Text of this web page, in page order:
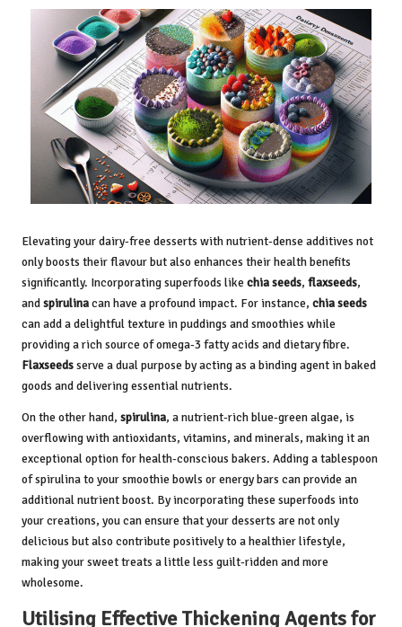
Elevating your dairy-free desserts with nutrient-dense additives not
only boosts their flavour but also enhances their health benefits
significantly. Incorporating superfoods like chia seeds, flaxseeds,
andspirulinacan have a profound impact. For instance, chia seeds
can add a delightful texture in puddings and smoothies while
providing a rich source of omega-3 fatty acids and dietary fibre.
Flaxseedsserve a dual purpose by acting as a binding agent in baked
goods and delivering essential nutrients.
On the other hand, spirulina, a nutrient-rich blue-green algae, is
overflowing with antioxidants, vitamins, and minerals, making it an
exceptional option for health-conscious bakers. Adding a tablespoon
of spirulina to your smoothie bowls or energy bars can provide an
additional nutrient boost. By incorporating these superfoods into
your creations, you can ensure that your desserts are not only
delicious but also contribute positively to a healthier lifestyle,
making your sweet treats a little less guilt-ridden and more
wholesome.
Utilising Effective Thickening Agents for